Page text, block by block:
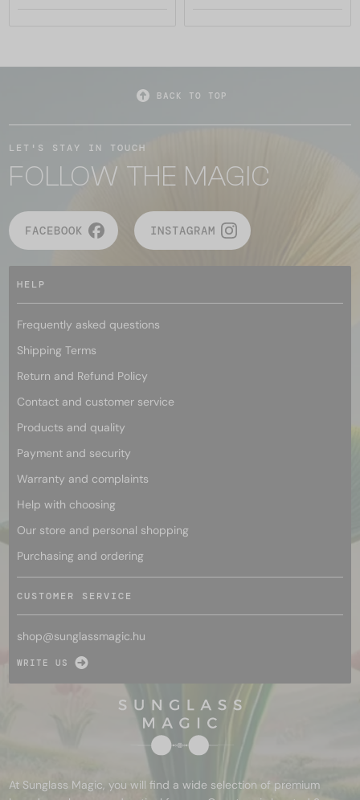
BACK TO TOP
LET'S STAY IN TOUCH
FOLLOW THE MAGIC
FACEBOOK INSTAGRAM
HELP
Frequently asked questions
Shipping Terms
Return and Refund Policy
Contact and customer service
Products and quality
Payment and security
Warranty and complaints
Help with choosing
Our store and personal shopping
Purchasing and ordering
CUSTOMER SERVICE
shop@sunglassmagic.hu
WRITE US
At Sunglass Magic, you will find a wide selection of premium